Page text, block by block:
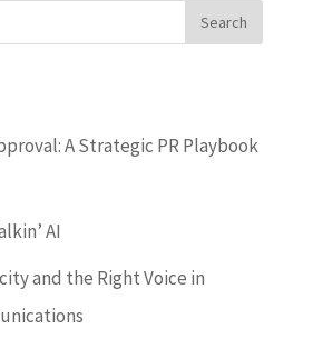
A Strategic PR Playbook
AI
and the Right Voice in